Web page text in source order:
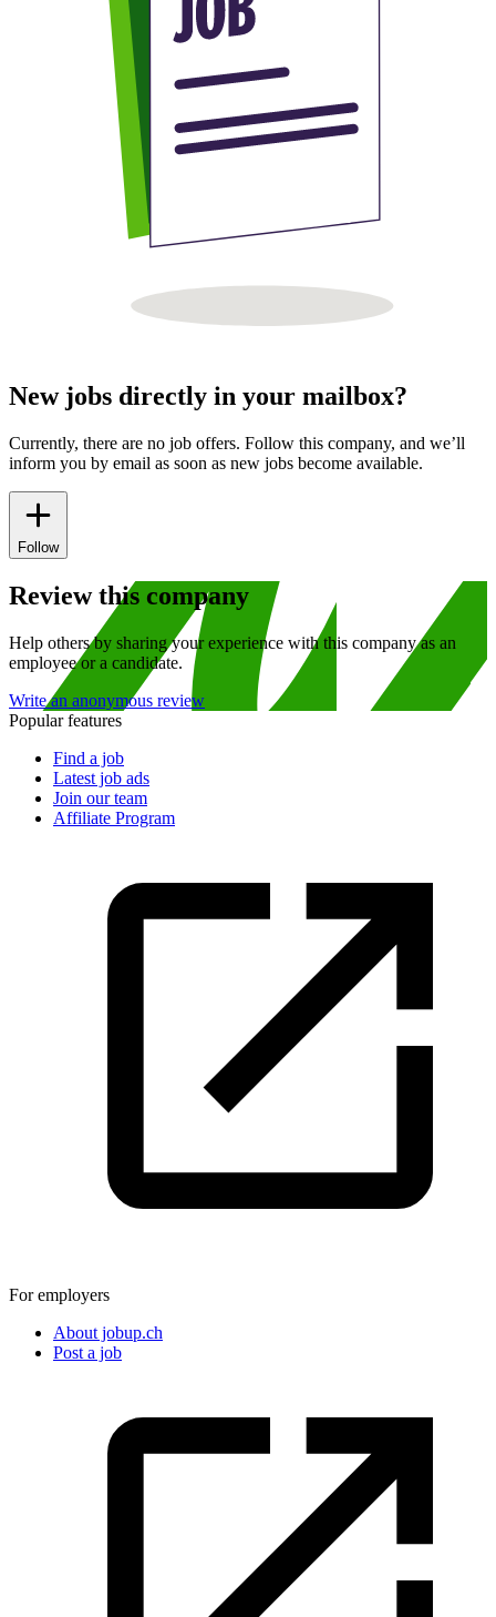
New jobs directly in your mailbox?
Currently, there are no job offers. Follow this company, and we’ll
inform you by email as soon as new jobs become available.
Follow
Review this company
Help others by sharing your experience with this company as an
employee or a candidate.
Write an anonymous review
Popular features
Find a job
Latest job ads
Join our team
Affiliate Program
For employers
About jobup.ch
Post a job